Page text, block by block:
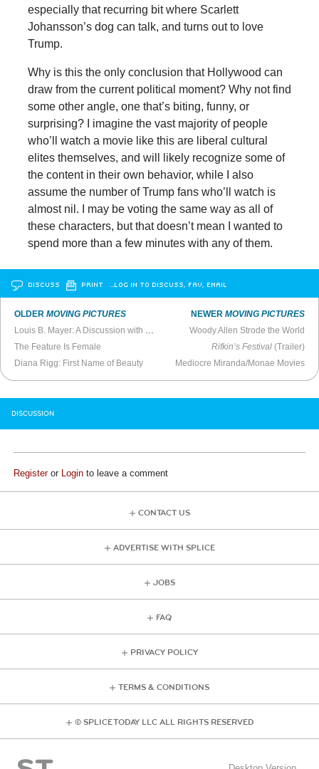
especially that recurring bit where Scarlett
Johansson’s dog can talk, and turns out to love
Trump.
Why is this the only conclusion that Hollywood can
draw from the current political moment? Why not find
some other angle, one that’s biting, funny, or
surprising? I imagine the vast majority of people
who’ll watch a movie like this are liberal cultural
elites themselves, and will likely recognize some of
the content in their own behavior, while I also
assume the number of Trump fans who’ll watch is
almost nil. I may be voting the same way as all of
these characters, but that doesn’t mean I wanted to
spend more than a few minutes with any of them.
DISCUSS PRINT …LOG IN TO DISCUSS, FAV, EMAIL
OLDERMOVING PICTURES
Louis B. Mayer: A Discussion with Scott Eyman
The Feature Is Female
Diana Rigg: First Name of Beauty
NEWER MOVING PICTURES
Woody Allen Strode the World
Rifkin’s Festival(Trailer)
Mediocre Miranda/Monae Movies
DISCUSSION
Registeror Login to leave a comment
CONTACT US
ADVERTISE WITH SPLICE
JOBS
FAQ
PRIVACY POLICY
TERMS & CONDITIONS
© SPLICE TODAY LLC ALL RIGHTS RESERVED